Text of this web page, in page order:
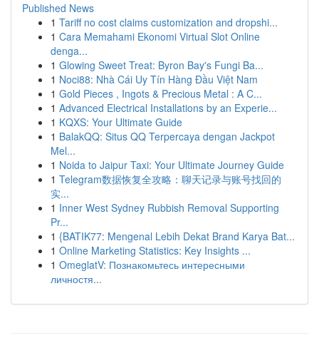
Published News
1 Tariff no cost claims customization and dropshi...
1 Cara Memahami Ekonomi Virtual Slot Online
denga...
1 Glowing Sweet Treat: Byron Bay's Fungi Ba...
1 Noci88: Nhà Cái Uy Tín Hàng Đầu Việt Nam
1 Gold Pieces , Ingots & Precious Metal : A C...
1 Advanced Electrical Installations by an Experie...
1 KQXS: Your Ultimate Guide
1 BalakQQ: Situs QQ Terpercaya dengan Jackpot
Mel...
1 Noida to Jaipur Taxi: Your Ultimate Journey Guide
1 Telegram数据恢复全攻略：聊天记录与账号找回的
实...
1 Inner West Sydney Rubbish Removal Supporting
Pr...
1 {BATIK77: Mengenal Lebih Dekat Brand Karya Bat...
1 Online Marketing Statistics: Key Insights ...
1 OmeglatV: Познакомьтесь интересными
личностя...